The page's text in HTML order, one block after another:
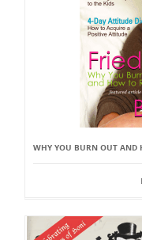
WHY YOU BURN OUT AND